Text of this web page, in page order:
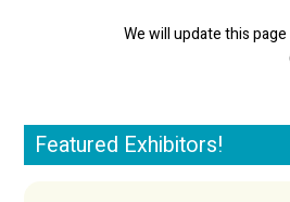
We will update this
Featured Exhibitors!